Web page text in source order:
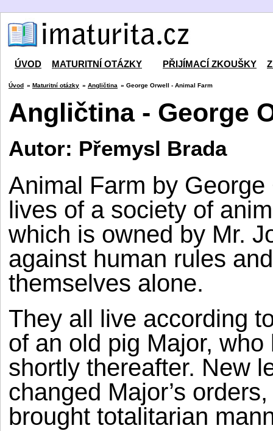
ÚVOD MATURITNÍ OTÁZKY PŘIJÍMACÍ ZKOUŠKY
Úvod » Maturitní otázky » Angličtina » George Orwell - Animal Farm
Angličtina - George
Autor: Přemysl Brada
Animal Farm by
lives of a society of
which is owned by Mr.
against human rules
themselves alone.
They all live according
of an old pig Major,
shortly thereafter. New
changed Major’s
brought totalitarian